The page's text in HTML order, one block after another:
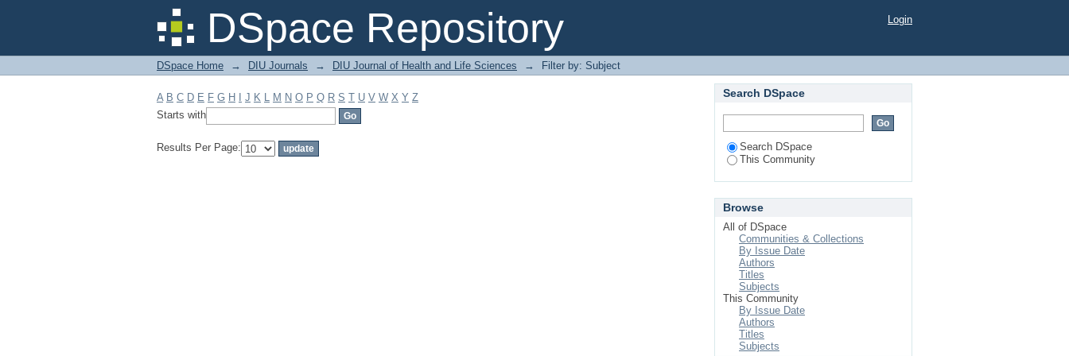
DSpace Repository
Filter by: Subject Login
DSpace Home → DIU Journals → DIU Journal of Health and Life Sciences → Filter by: Subject
A B C D E F G H J K L M N O P Q R S T U V W X Y Z
Starts with
Results Per Page:
Search DSpace
Search DSpace
This Community
Browse
All of DSpace
Communities & Collections
By Issue Date
Authors
Titles
Subjects
This Community
By Issue Date
Authors
Titles
Subjects